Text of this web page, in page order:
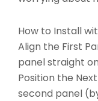
How to Install
Align the First
panel straight
Position the
second panel